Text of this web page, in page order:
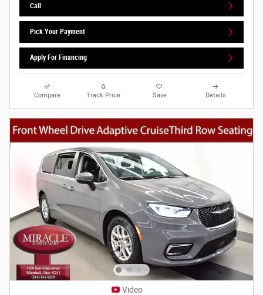
Call
Pick Your Payment
Apply For Financing
Compare Track Price Save Details
Video